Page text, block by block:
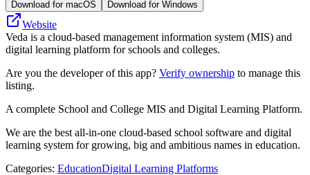
Download for macOS Download for Windows
Website
Veda is a cloud-based management information system (MIS) and
digital learning platform for schools and colleges.
Are you the developer of this app? Verify ownership to manage this
listing.
A complete School and College MIS and Digital Learning Platform.
We are the best all-in-one cloud-based school software and digital
learning system for growing, big and ambitious names in education.
Categories: EducationDigital Learning Platforms